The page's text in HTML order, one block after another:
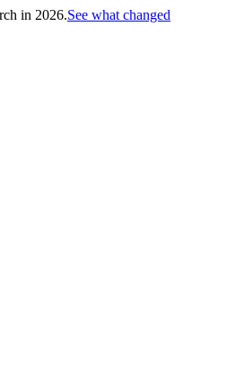
in 2026.See what changed